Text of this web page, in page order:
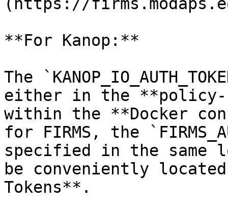
**For Kanop:**
The
either in the
within the **Docker
for FIRMS, the
specified in the same
be conveniently
Tokens**.